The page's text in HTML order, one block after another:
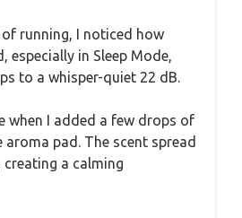
running, I noticed how
especially in Sleep Mode,
to a whisper-quiet 22 dB.
when I added a few drops of
pad. The scent spread
creating a calming